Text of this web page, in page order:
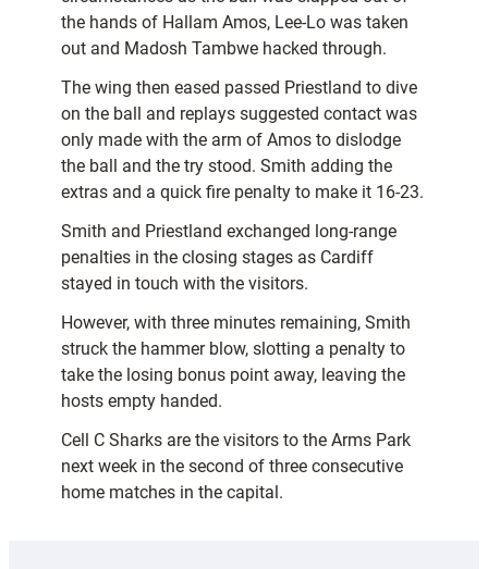
the hands of Hallam Amos, Lee-Lo was taken
out and Madosh Tambwe hacked through.
The wing then eased passed Priestland to dive
on the ball and replays suggested contact was
only made with the arm of Amos to dislodge
the ball and the try stood. Smith adding the
extras and a quick fire penalty to make it 16-23.
Smith and Priestland exchanged long-range
penalties in the closing stages as Cardiff
stayed in touch with the visitors.
However, with three minutes remaining, Smith
struck the hammer blow, slotting a penalty to
take the losing bonus point away, leaving the
hosts empty handed.
Cell C Sharks are the visitors to the Arms Park
next week in the second of three consecutive
home matches in the capital.